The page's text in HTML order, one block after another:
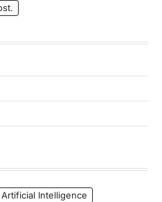
Artificial Intelligence